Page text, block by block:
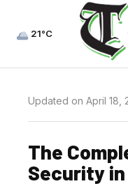
21°C
Updated on April 18,
The
Security